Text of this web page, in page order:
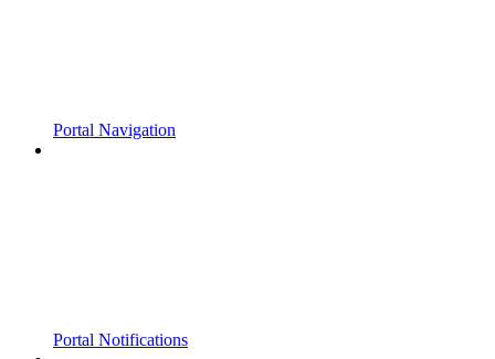
Portal Navigation
Portal Notifications